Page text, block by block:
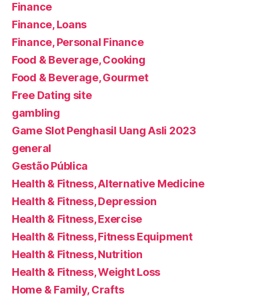
Finance
Finance, Loans
Finance, Personal Finance
Food & Beverage, Cooking
Food & Beverage, Gourmet
Free Dating site
gambling
Game Slot Penghasil Uang Asli 2023
general
Gestão Pública
Health & Fitness, Alternative Medicine
Health & Fitness, Depression
Health & Fitness, Exercise
Health & Fitness, Fitness Equipment
Health & Fitness, Nutrition
Health & Fitness, Weight Loss
Home & Family, Crafts